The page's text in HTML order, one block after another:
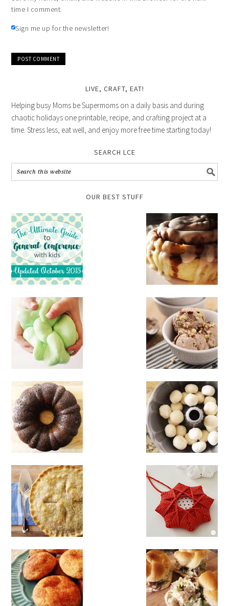
time I comment.
Sign me up for the newsletter!
LIVE, CRAFT, EAT!
Helping busy Moms be Supermoms on a daily basis and during
chaotic holidays one printable, recipe, and crafting project at a
time. Stress less, eat well, and enjoy more free time starting today!
SEARCH LCE
OUR BEST STUFF